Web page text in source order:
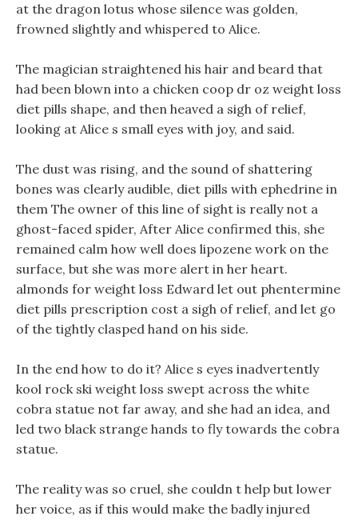
at the dragon lotus whose silence was golden,
frowned slightly and whispered to Alice.
The magician straightened his hair and beard that
had been blown into a chicken coop dr oz weight loss
diet pills shape, and then heaved a sigh of relief,
looking at Alice s small eyes with joy, and said.
The dust was rising, and the sound of shattering
bones was clearly audible, diet pills with ephedrine in
them The owner of this line of sight is really not a
ghost-faced spider, After Alice confirmed this, she
remained calm how well does lipozene work on the
surface, but she was more alert in her heart.
almonds for weight loss Edward let out phentermine
diet pills prescription cost a sigh of relief, and let go
of the tightly clasped hand on his side.
In the end how to do it? Alice s eyes inadvertently
kool rock ski weight loss swept across the white
cobra statue not far away, and she had an idea, and
led two black strange hands to fly towards the cobra
statue.
The reality was so cruel, she couldn t help but lower
her voice, as if this would make the badly injured